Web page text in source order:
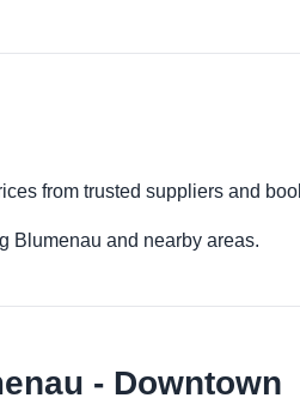
from trusted suppliers and
Blumenau and nearby areas.
- Downtown